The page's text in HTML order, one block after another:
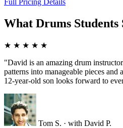
What Drums Students
★ ★ ★ ★ ★
"David is an amazing drum
patterns into manageable pieces
12-year-old son looks forward to
Tom S. · with David P.